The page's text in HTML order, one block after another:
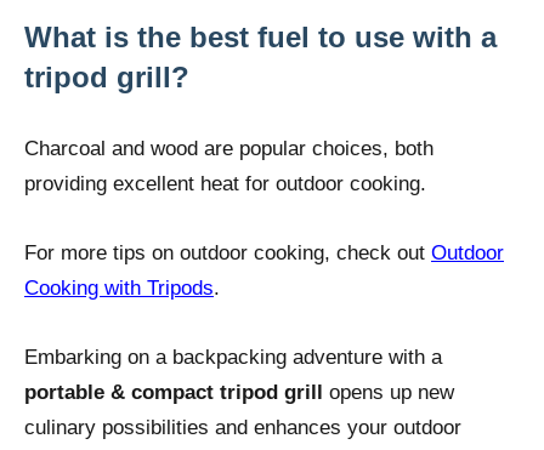
What is the best fuel to use with a
tripod grill?
Charcoal and wood are popular choices, both
providing excellent heat for outdoor cooking.
For more tips on outdoor cooking, check out Outdoor
Cooking with Tripods.
Embarking on a backpacking adventure with a
portable & compact tripod grill opens up new
culinary possibilities and enhances your outdoor